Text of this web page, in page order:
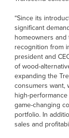
“Since its
significant
homeowners
recognition from
president and
of wood-
expanding the
consumers want,
high-
game-changing
portfolio. In
sales and